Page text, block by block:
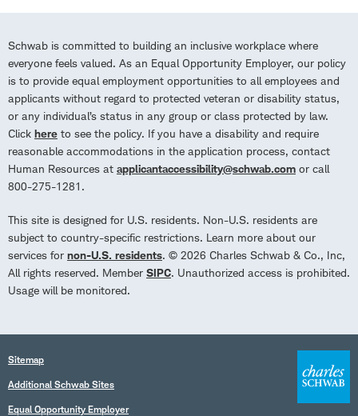
Schwab is committed to building an inclusive workplace where
everyone feels valued. As an Equal Opportunity Employer, our policy
is to provide equal employment opportunities to all employees and
applicants without regard to protected veteran or disability status,
or any individual’s status in any group or class protected by law.
Click here to see the policy. If you have a disability and require
reasonable accommodations in the application process, contact
Human Resources at applicantaccessibility@schwab.com or call
800-275-1281.
This site is designed for U.S. residents. Non-U.S. residents are
subject to country-specific restrictions. Learn more about our
services for non-U.S. residents. © 2026 Charles Schwab & Co., Inc,
All rights reserved. Member SIPC. Unauthorized access is prohibited.
Usage will be monitored.
Sitemap
Additional Schwab Sites
Equal Opportunity Employer